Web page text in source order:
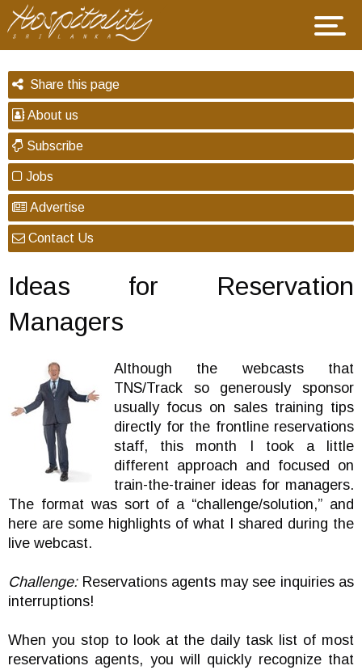
Share this page
About us
Subscribe
Jobs
Advertise
Contact Us
Ideas for Reservation
Managers
Although the webcasts that
TNS/Track so generously sponsor
usually focus on sales training tips
directly for the frontline reservations
staff, this month I took a little
different approach and focused on
train-the-trainer ideas for managers.
The format was sort of a “challenge/solution,” and
here are some highlights of what I shared during the
live webcast.
Challenge:Reservations agents may see inquiries as
interruptions!
When you stop to look at the daily task list of most
reservations agents, you will quickly recognize that